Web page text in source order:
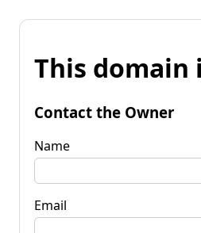
This domain
Contact the Owner
Name
Email